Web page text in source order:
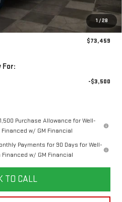
1 / 28
-$1,750
-$1,500
$73,459
For:
-$3,500
Purchase Allowance for Well-
w/ GM Financial
Payments for 90 Days for Well-
w/ GM Financial
TO CALL